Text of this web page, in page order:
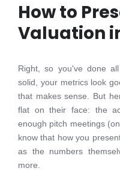
How to
Valuation
Right, so you've done
solid, your metrics look
that makes sense. But
flat on their face: the
enough pitch meetings
know that how you
as the numbers
more.